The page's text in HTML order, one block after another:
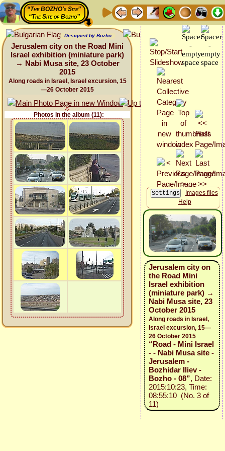
“The BOZHO's Site”
“The Site of Bozho”
Designed by Bozho
Jerusalem city on the Road Mini
Israel exhibition (miniature park)
→ Nabi Musa site, 23 October
2015
Along roads in Israel, Israel excursion, 15
—26 October 2015
Photos in the album (11):
Images files
Help
Jerusalem city on
the Road Mini
Israel exhibition
(miniature park) →
Nabi Musa site, 23
October 2015
Along roads in Israel,
Israel excursion, 15—
26 October 2015
“Road - Mini Israel
- - Nabi Musa site -
Jerusalem -
Bozhidar Iliev -
Bozho - 08”, Date:
2015:10:23, Time:
08:55:10 (No. 3 of
11)